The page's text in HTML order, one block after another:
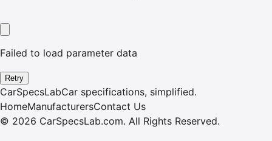
Failed to load parameter data
Retry
CarSpecsLabCar specifications, simplified.
HomeManufacturersContact Us
© 2026 CarSpecsLab.com. All Rights Reserved.